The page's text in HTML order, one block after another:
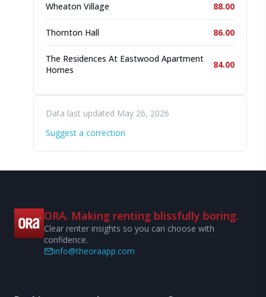
Wheaton Village 88.00
Thornton Hall 86.00
The Residences At Eastwood Apartment
Homes
84.00
Data last updated May 26, 2026
Suggest a correction
ORA. Making renting blissfully boring.
Clear renter insights so you can choose with
confidence.
info@theoraapp.com